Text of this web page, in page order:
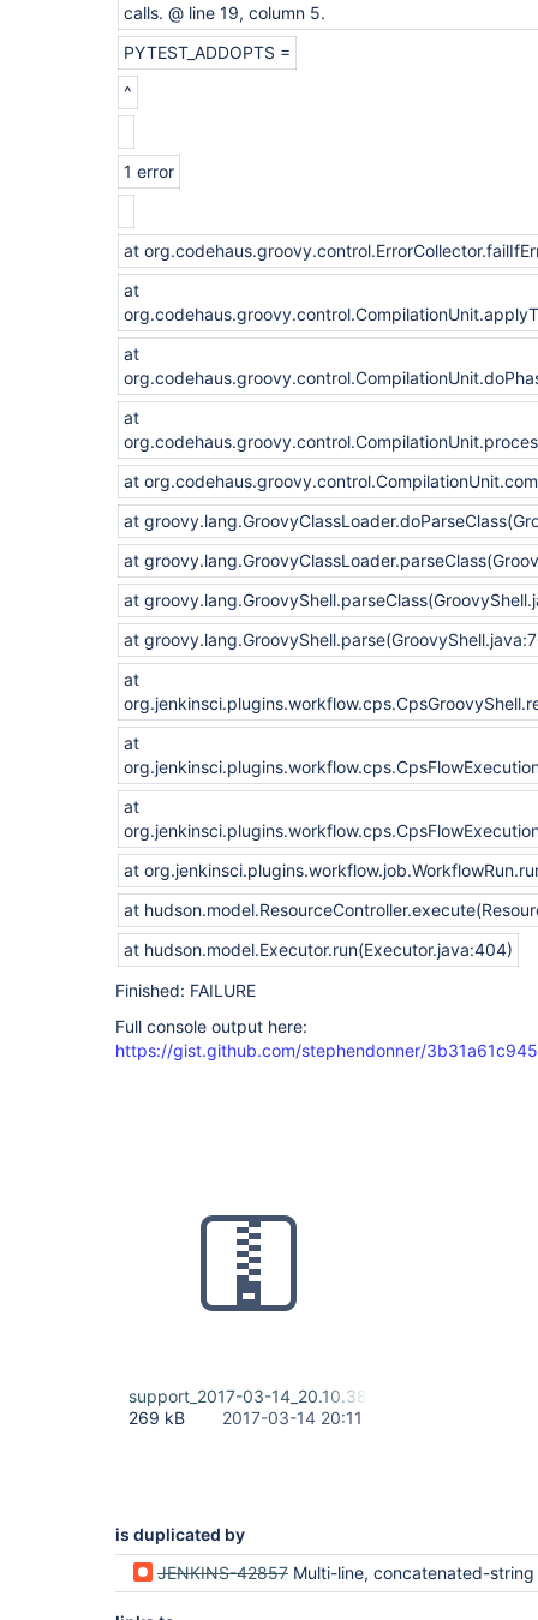
calls. @ line 19, column 5.
PYTEST_ADDOPTS =
^
1 error
at
at
at
at
at
at
at
at
at
at
at
at
at
at
at hudson.model.Executor.run(Executor.java:404)
Finished: FAILURE
Full console output here:
https://gist.github.com/stephendonner/
support_2017-03-14_20.10.38.zip
269 kB
2017-03-14 20:11
is duplicated by
JENKINS-42857 Multi-line, concatenated-string values aren't parsed/passed in/to